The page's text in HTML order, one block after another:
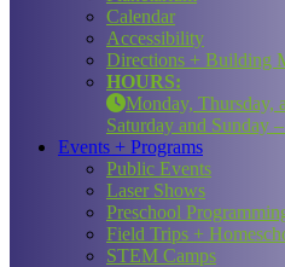
Calendar
Accessibility
Directions + Building
HOURS:
Monday, Thursday,
Saturday and Sunday
Events + Programs
Public Events
Laser Shows
Preschool
Field Trips +
STEM Camps